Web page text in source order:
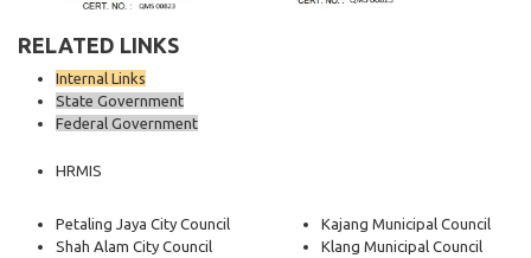
RELATED LINKS
Internal Links
State Government
Federal Government
HRMIS
Petaling Jaya City Council
Shah Alam City Council
Kajang Municipal Council
Klang Municipal Council